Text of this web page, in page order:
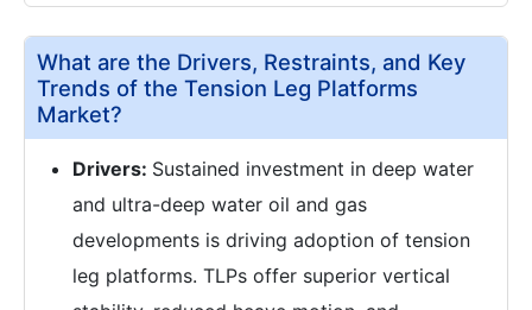
What are the Drivers, Restraints, and Key
Trends of the Tension Leg Platforms
Market?
Drivers: Sustained investment in deep water
and ultra-deep water oil and gas
developments is driving adoption of tension
leg platforms. TLPs offer superior vertical